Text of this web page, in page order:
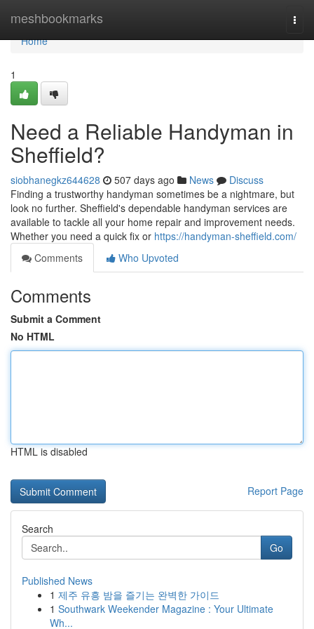
meshbookmarks
Home
Home
1
Need a Reliable Handyman in
Sheffield?
siobhanegkz644628 507 days ago News
Discuss
Finding a trustworthy handyman sometimes be a nightmare, but
look no further. Sheffield's dependable handyman services are
available to tackle all your home repair and improvement needs.
Whether you need a quick fix or https://handyman-sheffield.com/
Comments
Who Upvoted
Comments
Submit a Comment
No HTML
HTML is disabled
Report Page
Search
Go
Published News
1 제주 유흥 밤을 즐기는 완벽한 가이드
1 Southwark Weekender Magazine : Your Ultimate
Wh...